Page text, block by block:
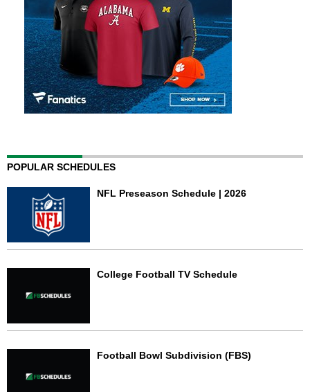
POPULAR SCHEDULES
NFL Preseason Schedule | 2026
College Football TV Schedule
Football Bowl Subdivision (FBS)